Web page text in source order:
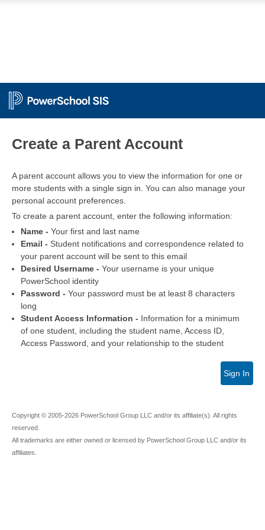
Create a Parent Account
A parent account allows you to view the information for one or
more students with a single sign in. You can also manage your
personal account preferences.
To create a parent account, enter the following information:
Name - Your first and last name
Email - Student notifications and correspondence related to
your parent account will be sent to this email
Desired Username - Your username is your unique
PowerSchool identity
Password - Your password must be at least 8 characters
long
Student Access Information - Information for a minimum
of one student, including the student name, Access ID,
Access Password, and your relationship to the student
Sign In
Copyright © 2005-2026 PowerSchool Group LLC and/or its affiliate(s). All rights
reserved.
All trademarks are either owned or licensed by PowerSchool Group LLC and/or its
affiliates.